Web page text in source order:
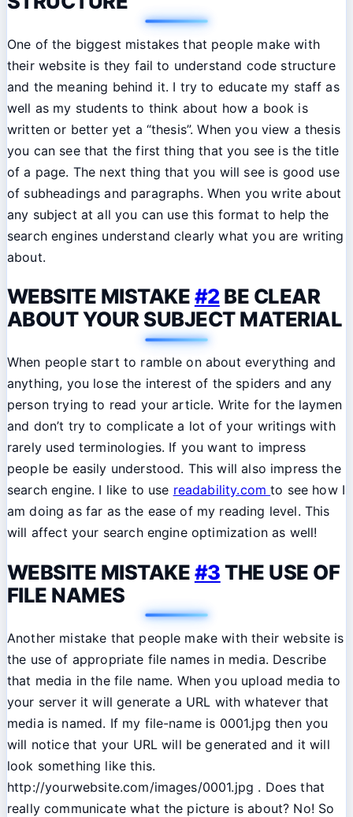
One of the biggest mistakes that people make with
their website is they fail to understand code structure
and the meaning behind it. I try to educate my staff as
well as my students to think about how a book is
written or better yet a “thesis”. When you view a thesis
you can see that the first thing that you see is the title
of a page. The next thing that you will see is good use
of subheadings and paragraphs. When you write about
any subject at all you can use this format to help the
search engines understand clearly what you are writing
about.
WEBSITE MISTAKE#2BE CLEAR
ABOUT YOUR SUBJECT MATERIAL
When people start to ramble on about everything and
anything, you lose the interest of the spiders and any
person trying to read your article. Write for the laymen
and don’t try to complicate a lot of your writings with
rarely used terminologies. If you want to impress
people be easily understood. This will also impress the
search engine. I like to use readability.comto see how I
am doing as far as the ease of my reading level. This
will affect your search engine optimization as well!
WEBSITE MISTAKE#3THE USE OF
FILE NAMES
Another mistake that people make with their website is
the use of appropriate file names in media. Describe
that media in the file name. When you upload media to
your server it will generate a URL with whatever that
media is named. If my file-name is 0001.jpg then you
will notice that your URL will be generated and it will
look something like this.
http://yourwebsite.com/images/0001.jpg . Does that
really communicate what the picture is about? No! So